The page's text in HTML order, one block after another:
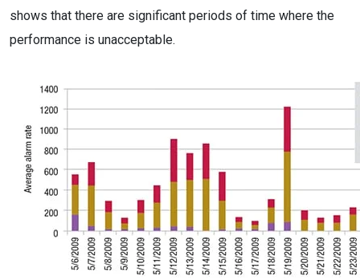
shows that there are significant periods of time where the
performance is unacceptable.